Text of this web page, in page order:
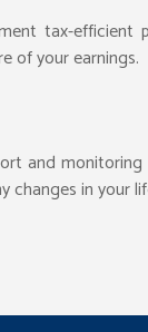
tax-
of your earnings.
and
changes in your